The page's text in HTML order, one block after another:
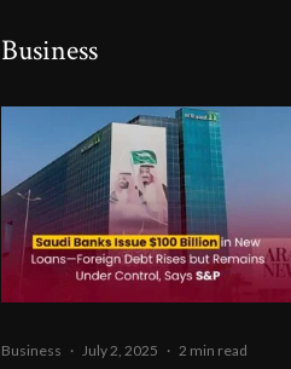
Business
Business · July 2, 2025 · 2 min read